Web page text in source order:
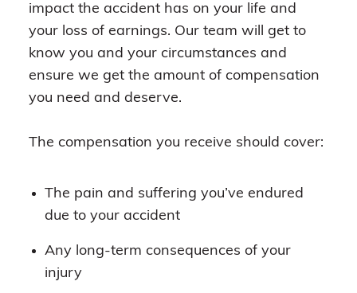
impact the accident has on your life and
your loss of earnings. Our team will get to
know you and your circumstances and
ensure we get the amount of compensation
you need and deserve.
The compensation you receive should cover:
The pain and suffering you’ve endured
due to your accident
Any long-term consequences of your
injury